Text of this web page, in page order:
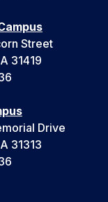
Street
31419
Drive
31313